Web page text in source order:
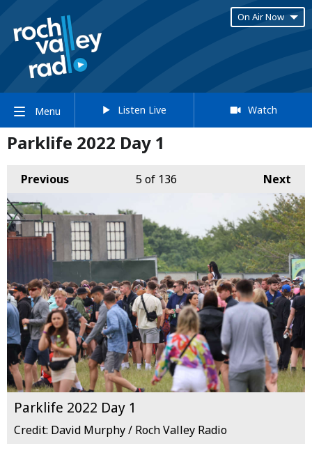
On Air Now
Menu Listen Live Watch
Parklife 2022 Day 1
Previous Next
5of 136
Parklife 2022 Day 1
Credit: David Murphy / Roch Valley Radio